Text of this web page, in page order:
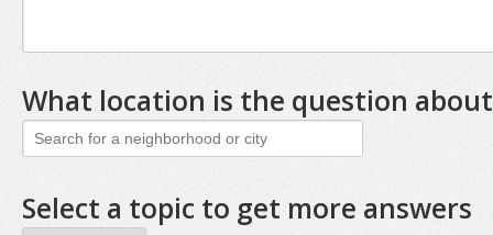
What location is the question
Select a topic to get more answers